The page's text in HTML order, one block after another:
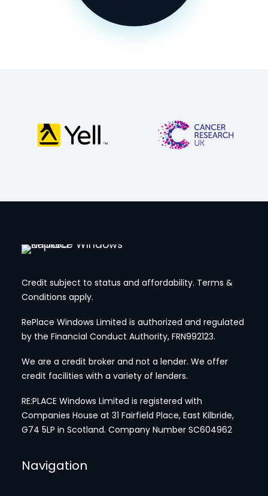
Credit subject to status and affordability. Terms &
Conditions apply.
RePlace Windows Limited is authorized and regulated
by the Financial Conduct Authority, FRN992123.
We are a credit broker and not a lender. We offer
credit facilities with a variety of lenders.
RE:PLACE Windows Limited is registered with
Companies House at 31 Fairfield Place, East Kilbride,
G74 5LP in Scotland. Company Number SC604962
Navigation